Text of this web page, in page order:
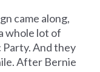
came along,
whole lot of
And they
After Bernie